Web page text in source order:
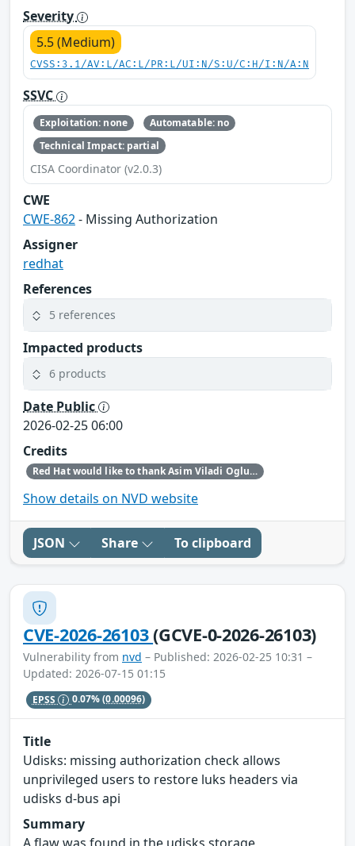
Severity
5.5 (Medium)
CVSS:3.1/AV:L/AC:L/PR:L/UI:N/S:U/C:H/I:N/A:N
SSVC
Exploitation: none
Automatable: no
Technical Impact: partial
CISA Coordinator (v2.0.3)
CWE
CWE-862- Missing Authorization
Assigner
redhat
References
5 references
Impacted products
6 products
Date Public
2026-02-25 06:00
Credits
Red Hat would like to thank Asim Viladi Oglu Manizada for reporting this issue.
Show details on NVD website
JSON Share To clipboard
CVE-2026-26103(GCVE-0-2026-26103)
Vulnerability from nvd – Published: 2026-02-25 10:31 –
Updated: 2026-07-15 01:15
EPSS 0.07%(0.00096)
Title
Udisks: missing authorization check allows
unprivileged users to restore luks headers via
udisks d-bus api
Summary